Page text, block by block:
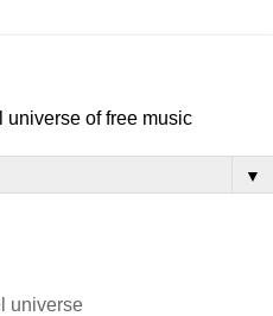
universe of free music
▼
universe